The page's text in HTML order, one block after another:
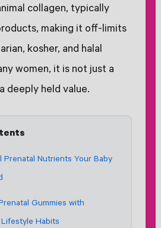
collagen, typically
making it off-limits
kosher, and halal
women, it is not just a
deeply held value.
Prenatal Nutrients Your Baby
Gummies with
Habits